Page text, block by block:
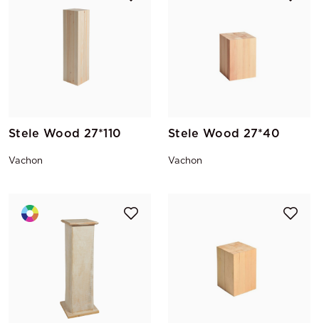
Stele Wood 27*110
Vachon
Stele Wood 27*40
Vachon